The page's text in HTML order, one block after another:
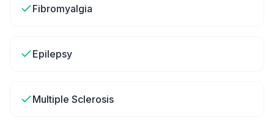
Fibromyalgia
Epilepsy
Multiple Sclerosis